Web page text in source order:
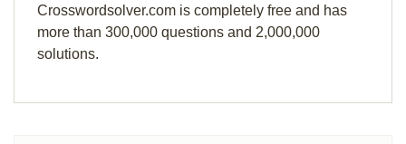
Crosswordsolver.com is completely free and has
more than 300,000 questions and 2,000,000
solutions.